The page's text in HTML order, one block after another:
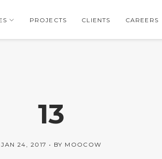
PROJECTS CLIENTS CAREERS
13
JAN 24, 2017 BY MOOCOW